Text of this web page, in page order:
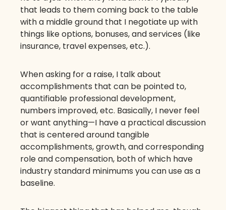
that leads to them coming back to the table
with a middle ground that I negotiate up with
things like options, bonuses, and services (like
insurance, travel expenses, etc.).
When asking for a raise, I talk about
accomplishments that can be pointed to,
quantifiable professional development,
numbers improved, etc. Basically, I never feel
or want anything—I have a practical discussion
that is centered around tangible
accomplishments, growth, and corresponding
role and compensation, both of which have
industry standard minimums you can use as a
baseline.